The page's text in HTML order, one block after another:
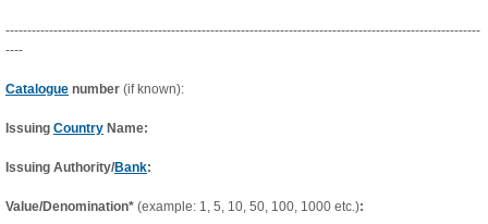
-------------------------------------------------------------------------------------------------------------
----
Catalogue number (if known):
Issuing Country Name:
Issuing Authority/Bank:
Value/Denomination* (example: 1, 5, 10, 50, 100, 1000 etc.):